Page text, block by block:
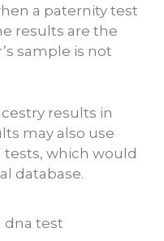
a paternity test
results are the
sample is not
results in
may also use
which would
database.